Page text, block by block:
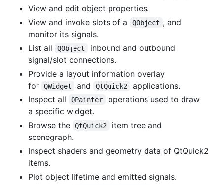
View and edit object properties.
View and invoke slots of a
QObject , and
monitor its signals.
List all
QObject
inbound and outbound
signal/slot connections.
Provide a layout information overlay
for
QWidget and QtQuick2
applications.
Inspect all
QPainter
operations used to draw
a specific widget.
Browse the
QtQuick2
item tree and
scenegraph.
Inspect shaders and geometry data of QtQuick2
items.
Plot object lifetime and emitted signals.